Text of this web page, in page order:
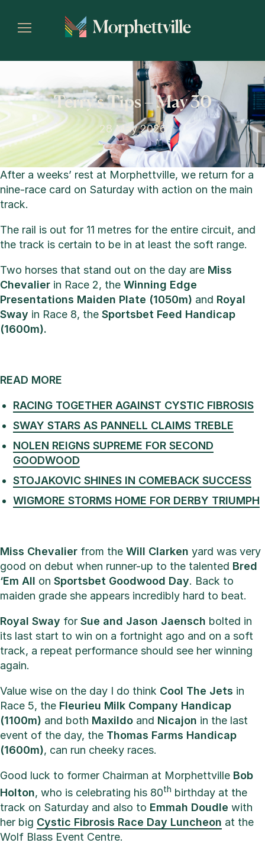
Terry’s Tips – May 30
28 May 2026
After a weeks’ rest at Morphettville, we return for a
nine-race card on Saturday with action on the main
track.
The rail is out for 11 metres for the entire circuit, and
the track is certain to be in at least the soft range.
Two horses that stand out on the day are Miss
Chevalier in Race 2, the Winning Edge
Presentations Maiden Plate (1050m) and Royal
Sway in Race 8, the Sportsbet Feed Handicap
(1600m).
READ MORE
RACING TOGETHER AGAINST CYSTIC FIBROSIS
SWAY STARS AS PANNELL CLAIMS TREBLE
NOLEN REIGNS SUPREME FOR SECOND
GOODWOOD
STOJAKOVIC SHINES IN COMEBACK SUCCESS
WIGMORE STORMS HOME FOR DERBY TRIUMPH
Miss Chevalier from the Will Clarken yard was very
good on debut when runner-up to the talented Bred
‘Em All on Sportsbet Goodwood Day. Back to
maiden grade she appears incredibly hard to beat.
Royal Sway for Sue and Jason Jaensch bolted in
its last start to win on a fortnight ago and on a soft
track, a repeat performance should see her winning
again.
Value wise on the day I do think Cool The Jets in
Race 5, the Fleurieu Milk Company Handicap
(1100m) and both Maxildo and Nicajon in the last
event of the day, the Thomas Farms Handicap
(1600m), can run cheeky races.
Good luck to former Chairman at Morphettville Bob
Holton, who is celebrating his 80th birthday at the
track on Saturday and also to Emmah Doudle with
her big Cystic Fibrosis Race Day Luncheon at the
Wolf Blass Event Centre.